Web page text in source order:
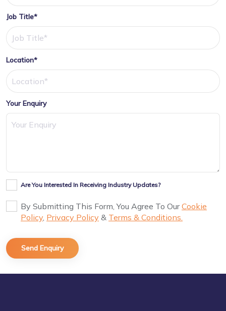
Job Title*
Location*
Your Enquiry
Are You Interested In Receiving Industry Updates?
By Submitting This Form, You Agree To OurCookie
Policy, Privacy Policy & Terms & Conditions.